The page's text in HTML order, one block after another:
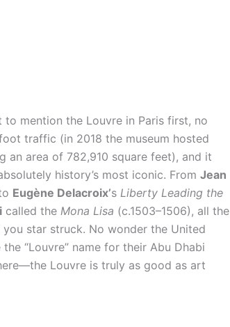
to mention the Louvre in Paris first, no
traffic (in 2018 the museum hosted
an area of 782,910 square feet), and it
history’s most iconic. From Jean
Eugène Delacroix’s Liberty Leading the
called the Mona Lisa (c.1503–1506), all the
star struck. No wonder the United
“Louvre” name for their Abu Dhabi
Louvre is truly as good as art